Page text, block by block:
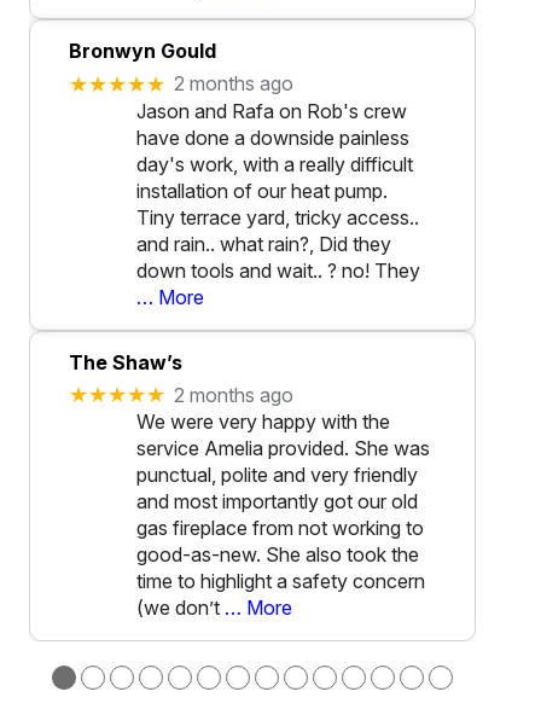
Bronwyn Gould
★★★★★ 2 months ago
Jason and Rafa on Rob's crew
have done a downside painless
day's work, with a really difficult
installation of our heat pump.
Tiny terrace yard, tricky access..
and rain.. what rain?, Did they
down tools and wait.. ? no! They
… More
The Shaw’s
★★★★★ 2 months ago
We were very happy with the
service Amelia provided. She was
punctual, polite and very friendly
and most importantly got our old
gas fireplace from not working to
good-as-new. She also took the
time to highlight a safety concern
(we don’t … More
●●●●●●●●●●●●●●